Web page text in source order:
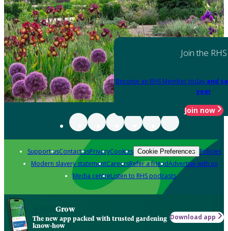
Join the RHS
Become an RHS Member today and
year
Join now
Support usContact usPrivacyCookies Cookie Preferences Policies
Modern slavery statementCareersRefer a friendAdvertise with us
Media centreListen to RHS podcasts
Grow
The new app packed with trusted gardening
know-how
Download app